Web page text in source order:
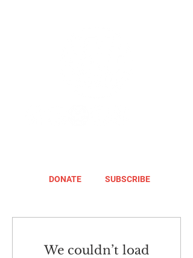
DONATE SUBSCRIBE
We couldn’t load